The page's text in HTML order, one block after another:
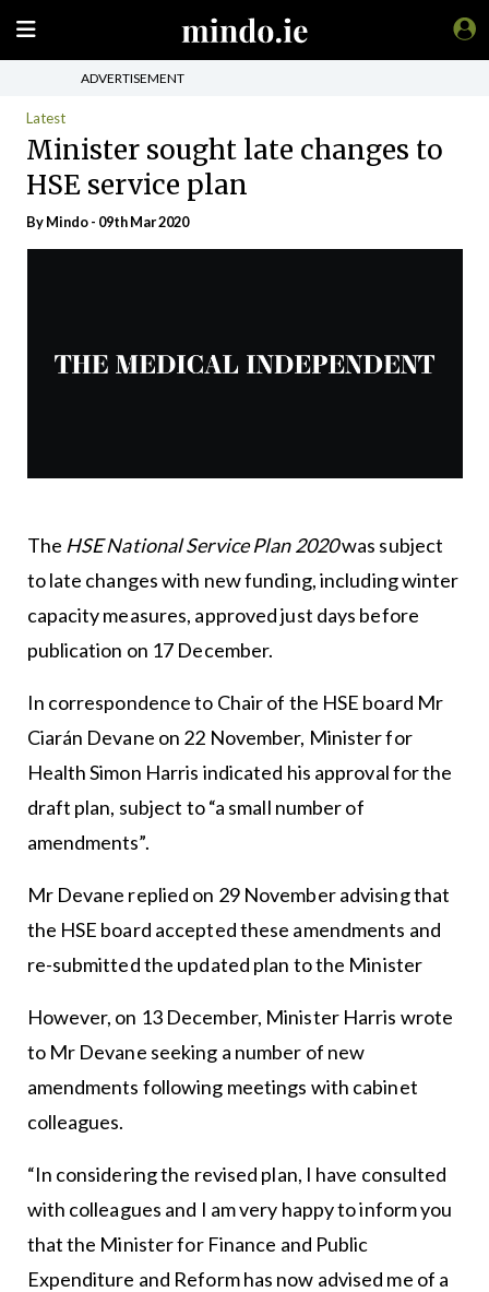
ADVERTISEMENT
Latest
Minister sought late changes to
HSE service plan
ByMindo- 09th Mar 2020
The HSE National Service Plan 2020was subject
to late changes with new funding, including winter
capacity measures, approved just days before
publication on 17 December.
In correspondence to Chair of the HSE board Mr
Ciarán Devane on 22 November, Minister for
Health Simon Harris indicated his approval for the
draft plan, subject to “a small number of
amendments”.
Mr Devane replied on 29 November advising that
the HSE board accepted these amendments and
re-submitted the updated plan to the Minister
However, on 13 December, Minister Harris wrote
to Mr Devane seeking a number of new
amendments following meetings with cabinet
colleagues.
“In considering the revised plan, I have consulted
with colleagues and I am very happy to inform you
that the Minister for Finance and Public
Expenditure and Reform has now advised me of a